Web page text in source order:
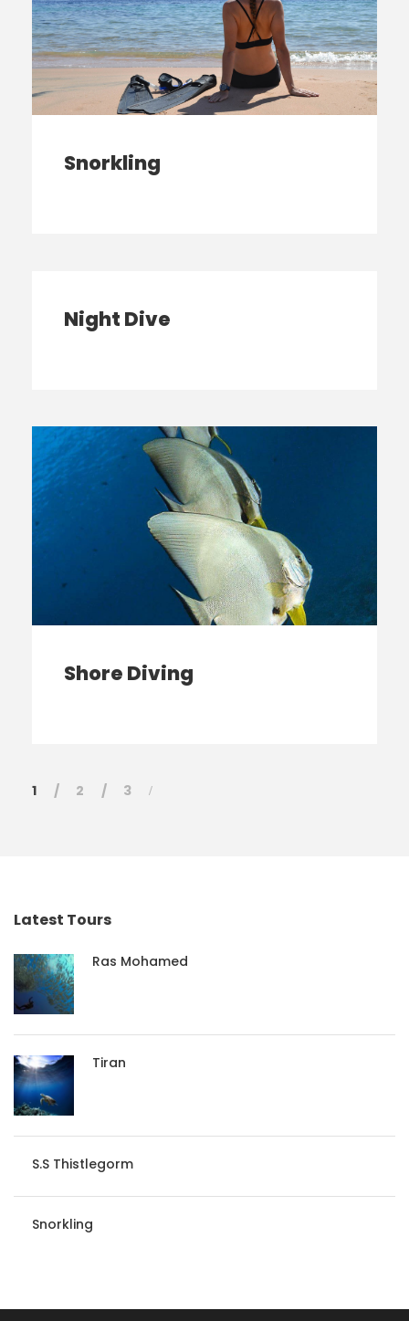
Snorkling
Night Dive
Shore Diving
1 2 3
Latest Tours
Ras Mohamed
Tiran
S.S Thistlegorm
Snorkling